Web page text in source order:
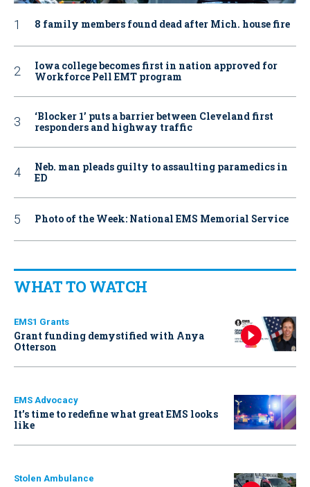
8 family members found dead after Mich. house fire
Iowa college becomes first in nation approved for
Workforce Pell EMT program
‘Blocker 1’ puts a barrier between Cleveland first
responders and highway traffic
Neb. man pleads guilty to assaulting paramedics in
ED
Photo of the Week: National EMS Memorial Service
WHAT TO WATCH
EMS1 Grants
Grant funding demystified with Anya
Otterson
EMS Advocacy
It’s time to redefine what great EMS looks
like
Stolen Ambulance